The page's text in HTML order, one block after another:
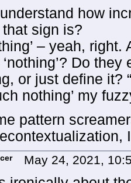
how
sign is?
– yeah,
Do
or just define it?
nothing’ my
pattern
May 24, 2021,